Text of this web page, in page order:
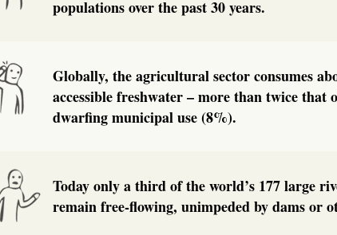
populations over the past 30 years.
Globally, the agricultural sector consumes
accessible freshwater – more than twice
dwarfing municipal use (8%).
Today only a third of the world’s 177 large
remain free-flowing, unimpeded by dams or